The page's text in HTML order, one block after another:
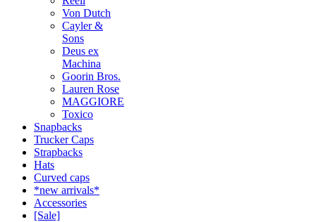
Von Dutch
Cayler &
Sons
Deus ex
Machina
Goorin Bros.
Lauren Rose
MAGGIORE
Toxico
Snapbacks
Trucker Caps
Strapbacks
Hats
Curved caps
*new arrivals*
Accessories
[Sale]